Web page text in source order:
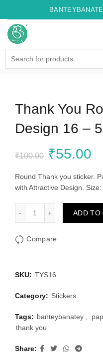
Thank You
Design 16 –
₹100.00 Original
price
₹100.00.
₹55.00
Round Thank you sticker.
with Attractive Design.
Thank You Round
ADD TO
Compare
SKU: TYS16
Category: Stickers
Tags: banteybanatey
thank you
Share